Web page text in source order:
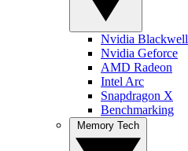
Nvidia Blackwell
Nvidia Geforce
AMD Radeon
Intel Arc
Snapdragon X
Benchmarking